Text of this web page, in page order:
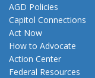
AGD Policies
Capitol Connections
Act Now
How to Advocate
Action Center
Federal Resources